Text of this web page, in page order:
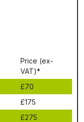
Рrісе (ex-
VAT)*
£70
£175
£275